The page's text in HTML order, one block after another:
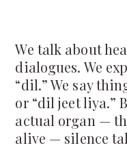
We talk about
dialogues. We
“dil.” We say
or “dil jeet liya.”
actual organ —
alive — silence